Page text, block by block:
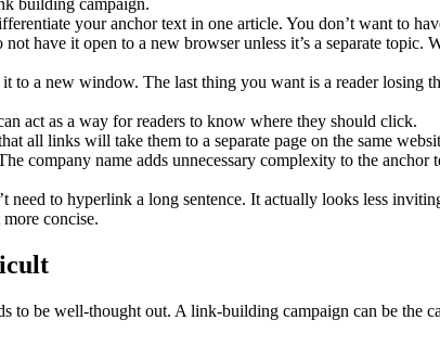
your anchor text in one article. You don’t want to
have it open to a new browser unless it’s a separate
a new window. The last thing you want is a reader losing
act as a way for readers to know where they should click.
all links will take them to a separate page on the same
company name adds unnecessary complexity to the
need to hyperlink a long sentence. It actually looks less
concise.
to be well-thought out. A link-building campaign can be